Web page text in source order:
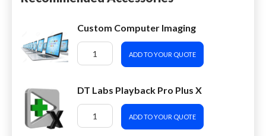
Custom Computer Imaging
ADD TO YOUR QUOTE
DT Labs Playback Pro Plus X
ADD TO YOUR QUOTE